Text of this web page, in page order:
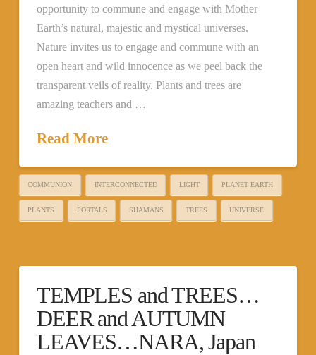
opportunity to commune and engage with Mother
Earth’s natural, majestic and mystical universes.
Nature invites us to engage and commune with an
open heart and wild innocence as we peel back the
transparent veils of reality. Plants and trees are
amazing teachers and …
Read More
COMMUNION INTERCONNECTED LIGHT PLANET EARTH
PLANTS PORTALS SHAMANS TREES UNIVERSE
TEMPLES and TREES…
DEER and AUTUMN
LEAVES…NARA, Japan